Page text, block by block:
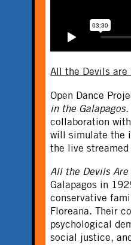
All the Devils
Open Dance
in the Galapagos.
collaboration
will simulate the
the live
All the Devils Are
Galapagos in
conservative
Floreana. Their
psychological
social justice,